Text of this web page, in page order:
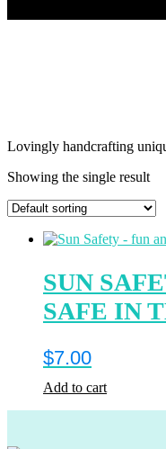
Lovingly handcrafting
Showing the single result
SUN
SAFE IN
$7.00
Add to cart